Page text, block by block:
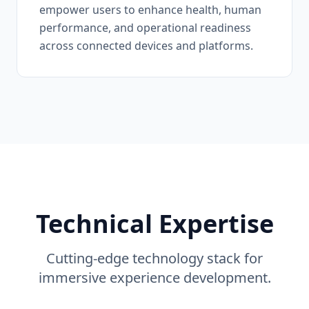
empower users to enhance health, human
performance, and operational readiness
across connected devices and platforms.
Technical Expertise
Cutting-edge technology stack for
immersive experience development.